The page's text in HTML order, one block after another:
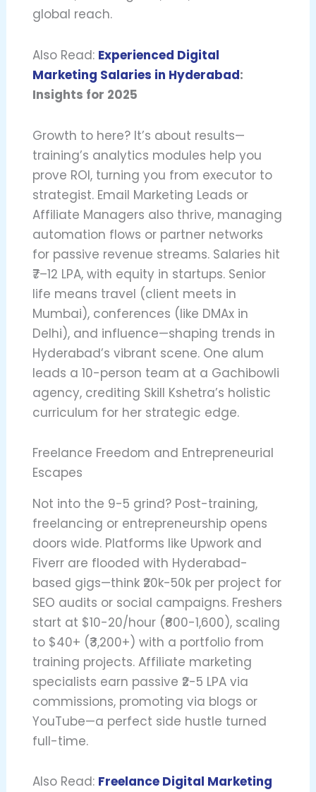
global reach.
Also Read: Experienced Digital
Marketing Salaries in Hyderabad:
Insights for 2025
Growth to here? It’s about results—
training’s analytics modules help you
prove ROI, turning you from executor to
strategist. Email Marketing Leads or
Affiliate Managers also thrive, managing
automation flows or partner networks
for passive revenue streams. Salaries hit
₹7–12 LPA, with equity in startups. Senior
life means travel (client meets in
Mumbai), conferences (like DMAx in
Delhi), and influence—shaping trends in
Hyderabad’s vibrant scene. One alum
leads a 10-person team at a Gachibowli
agency, crediting Skill Kshetra’s holistic
curriculum for her strategic edge.
Freelance Freedom and Entrepreneurial
Escapes
Not into the 9-5 grind? Post-training,
freelancing or entrepreneurship opens
doors wide. Platforms like Upwork and
Fiverr are flooded with Hyderabad-
based gigs—think ₹20k-50k per project for
SEO audits or social campaigns. Freshers
start at $10-20/hour (₹800-1,600), scaling
to $40+ (₹3,200+) with a portfolio from
training projects. Affiliate marketing
specialists earn passive ₹2-5 LPA via
commissions, promoting via blogs or
YouTube—a perfect side hustle turned
full-time.
Also Read: Freelance Digital Marketing